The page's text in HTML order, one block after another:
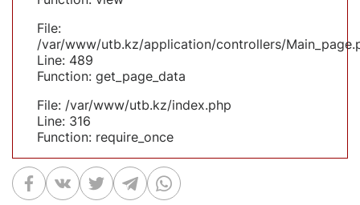
File:
/var/www/utb.kz/application/controllers/
Line: 489
Function: get_page_data
File: /var/www/utb.kz/index.php
Line: 316
Function: require_once